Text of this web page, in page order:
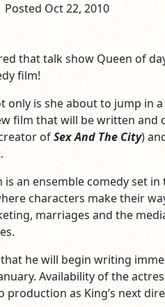
Posted Oct22, 2010
that talk show Queen of
film!
only is she about to jump in
film that will be written and
ofSex And The City)
.
an ensemble comedy set
characters make their
marriages and the
he will begin writing
Availability of the
production as King’s next